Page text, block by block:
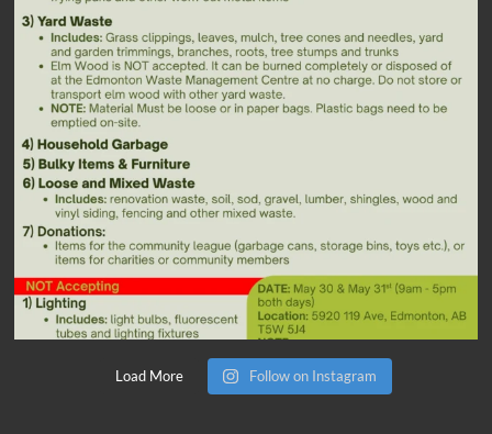
Load More Follow on Instagram